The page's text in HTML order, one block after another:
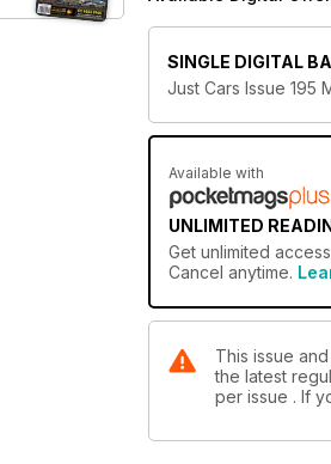
SINGLE DIGITAL
Just Cars Issue 195
Available with
UNLIMITED
Get unlimited access
Cancel anytime.
This issue
the latest
per issue . If